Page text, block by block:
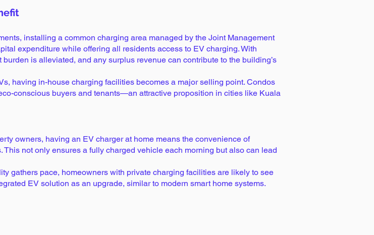
installing a common charging area managed by the Joint Management
expenditure while offering all residents access to EV charging. With
is alleviated, and any surplus revenue can contribute to the building’s
having in-house charging facilities becomes a major selling point. Condos
conscious buyers and tenants—an attractive proposition in cities like Kuala
owners, having an EV charger at home means the convenience of
not only ensures a fully charged vehicle each morning but also can lead
gathers pace, homeowners with private charging facilities are likely to see
EV solution as an upgrade, similar to modern smart home systems.